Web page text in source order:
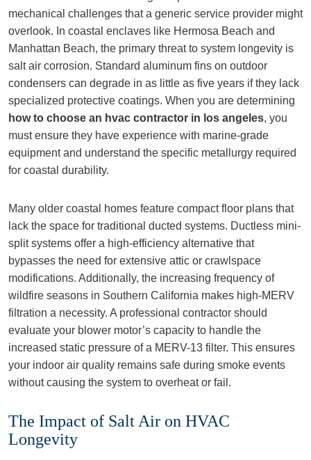
mechanical challenges that a generic service provider might
overlook. In coastal enclaves like Hermosa Beach and
Manhattan Beach, the primary threat to system longevity is
salt air corrosion. Standard aluminum fins on outdoor
condensers can degrade in as little as five years if they lack
specialized protective coatings. When you are determining
how to choose an hvac contractor in los angeles, you
must ensure they have experience with marine-grade
equipment and understand the specific metallurgy required
for coastal durability.
Many older coastal homes feature compact floor plans that
lack the space for traditional ducted systems. Ductless mini-
split systems offer a high-efficiency alternative that
bypasses the need for extensive attic or crawlspace
modifications. Additionally, the increasing frequency of
wildfire seasons in Southern California makes high-MERV
filtration a necessity. A professional contractor should
evaluate your blower motor’s capacity to handle the
increased static pressure of a MERV-13 filter. This ensures
your indoor air quality remains safe during smoke events
without causing the system to overheat or fail.
The Impact of Salt Air on HVAC
Longevity